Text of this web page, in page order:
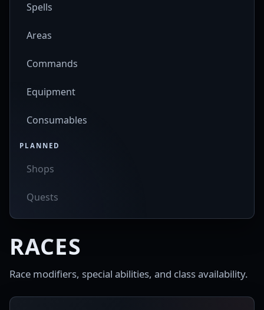
Spells
Areas
Commands
Equipment
Consumables
PLANNED
Shops
Quests
RACES
Race modifiers, special abilities, and class availability.